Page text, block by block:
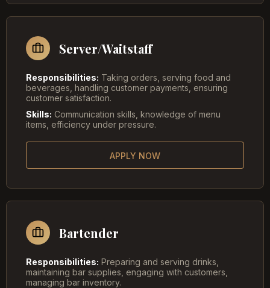
Server/Waitstaff
Responsibilities: Taking orders, serving food and
beverages, handling customer payments, ensuring
customer satisfaction.
Skills: Communication skills, knowledge of menu
items, efficiency under pressure.
APPLY NOW
Bartender
Responsibilities: Preparing and serving drinks,
maintaining bar supplies, engaging with customers,
managing bar inventory.